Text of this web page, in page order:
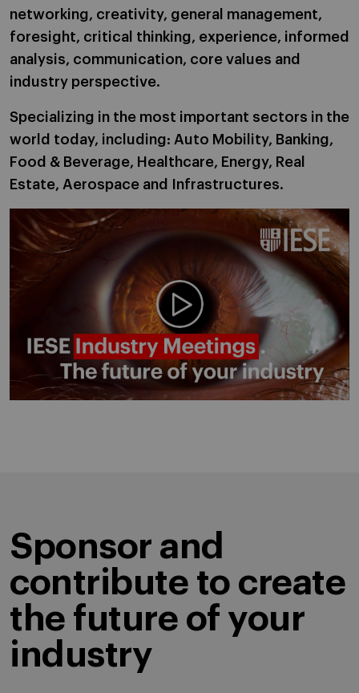
networking, creativity, general management,
foresight, critical thinking, experience, informed
analysis, communication, core values and
industry perspective.
Specializing in the most important sectors in the
world today, including: Auto Mobility, Banking,
Food & Beverage, Healthcare, Energy, Real
Estate, Aerospace and Infrastructures.
Play video
Sponsor and
contribute to create
the future of your
industry